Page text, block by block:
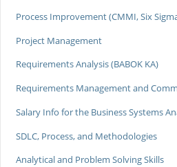
Process Improvement (CMMI, Six
Project Management
Requirements Analysis (BABOK KA)
Requirements Management and
Salary Info for the Business Systems
SDLC, Process, and Methodologies
Analytical and Problem Solving Skills